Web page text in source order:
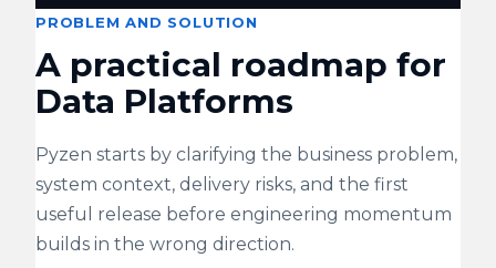
PROBLEM AND SOLUTION
A practical roadmap for
Data Platforms
Pyzen starts by clarifying the business problem,
system context, delivery risks, and the first
useful release before engineering momentum
builds in the wrong direction.